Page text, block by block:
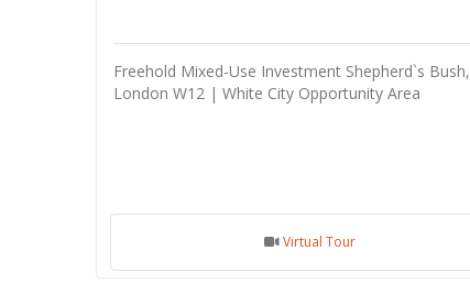
Freehold Mixed-Use Investment Shepherd`s Bush,
London W12 | White City Opportunity Area
Virtual Tour